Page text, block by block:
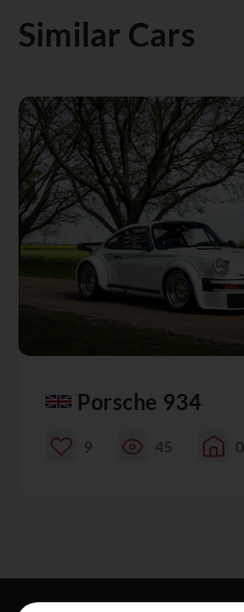
Similar Cars
Porsche 934
9 45 0